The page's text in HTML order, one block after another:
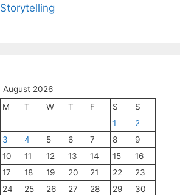
Storytelling
August 2026
M
T W T F S
S
1
2
3
4 5 6 7 8
9
10
11 12 13 14 15
16
17
18 19 20 21 22
23
24
25 26 27 28 29
30